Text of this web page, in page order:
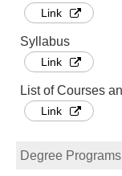
Link
Syllabus
Link
List of Courses
Link
Degree